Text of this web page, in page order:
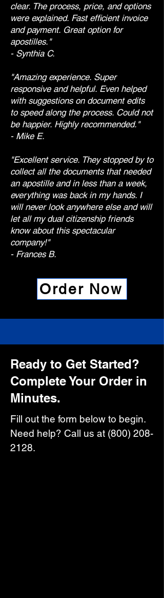
clear. The process, price, and options
were explained. Fast efficient invoice
and payment. Great option for
apostilles."
- Synthia C.
"Amazing experience. Super
responsive and helpful. Even helped
with suggestions on document edits
to speed along the process. Could not
be happier. Highly recommended."
- Mike E.
"Excellent service. They stopped by to
collect all the documents that needed
an apostille and in less than a week,
everything was back in my hands. I
will never look anywhere else and will
let all my dual citizenship friends
know about this spectacular
company!"
- Frances B.
Order Now
Ready to Get Started?
Complete Your Order in
Minutes.
Fill out the form below to begin.
Need help? Call us at (800) 208-
2128.